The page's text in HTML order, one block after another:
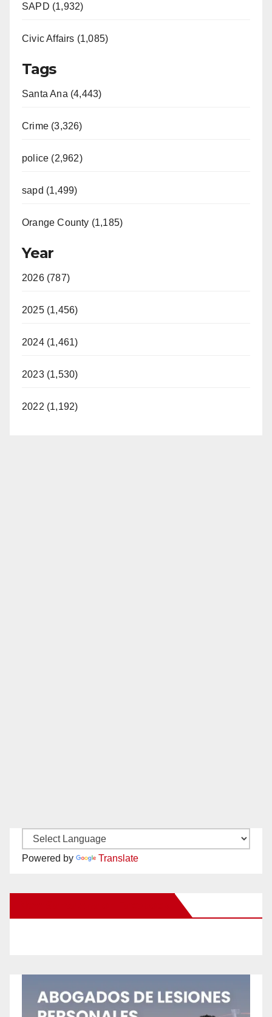
SAPD (1,932)
Civic Affairs (1,085)
Tags
Santa Ana (4,443)
Crime (3,326)
police (2,962)
sapd (1,499)
Orange County (1,185)
Year
2026 (787)
2025 (1,456)
2024 (1,461)
2023 (1,530)
2022 (1,192)
Powered by Translate